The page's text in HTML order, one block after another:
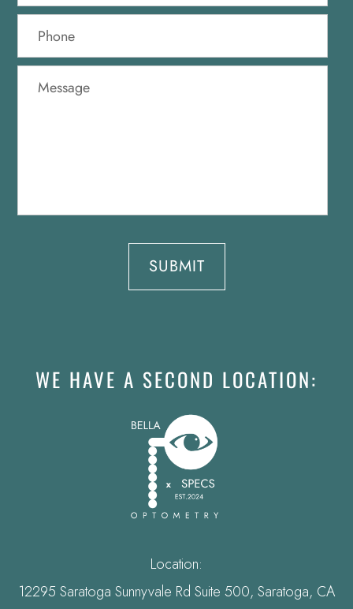
WE HAVE A SECOND LOCATION:
Location:
12295 Saratoga Sunnyvale Rd Suite 500, Saratoga, CA